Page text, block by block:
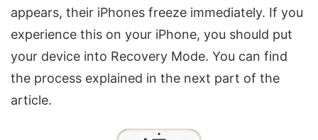
appears, their iPhones freeze immediately. If you
experience this on your iPhone, you should put
your device into Recovery Mode. You can find
the process explained in the next part of the
article.